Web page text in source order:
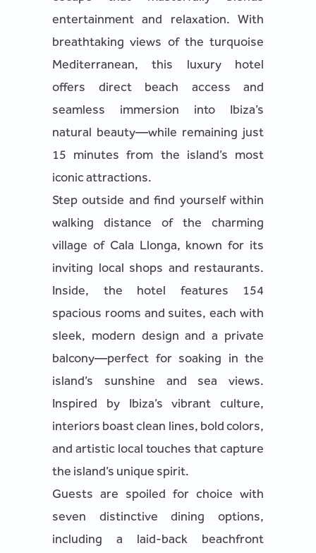
entertainment and relaxation. With
breathtaking views of the turquoise
Mediterranean, this luxury hotel
offers direct beach access and
seamless immersion into Ibiza’s
natural beauty—while remaining just
15 minutes from the island’s most
iconic attractions.
Step outside and find yourself within
walking distance of the charming
village of Cala Llonga, known for its
inviting local shops and restaurants.
Inside, the hotel features 154
spacious rooms and suites, each with
sleek, modern design and a private
balcony—perfect for soaking in the
island’s sunshine and sea views.
Inspired by Ibiza’s vibrant culture,
interiors boast clean lines, bold colors,
and artistic local touches that capture
the island’s unique spirit.
Guests are spoiled for choice with
seven distinctive dining options,
including a laid-back beachfront